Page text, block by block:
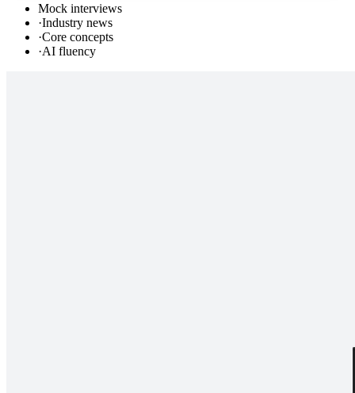
Mock interviews
·Industry news
·Core concepts
·AI fluency